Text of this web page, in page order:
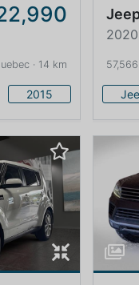
· 14 km
2015